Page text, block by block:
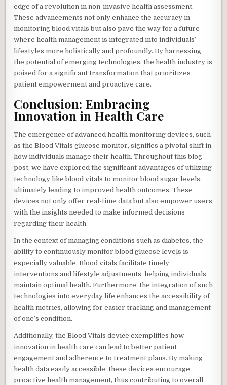
edge of a revolution in non-invasive health assessment.
These advancements not only enhance the accuracy in
monitoring blood vitals but also pave the way for a future
where health management is integrated into individuals’
lifestyles more holistically and profoundly. By harnessing
the potential of emerging technologies, the health industry is
poised for a significant transformation that prioritizes
patient empowerment and proactive care.
Conclusion: Embracing
Innovation in Health Care
The emergence of advanced health monitoring devices, such
as the Blood Vitals glucose monitor, signifies a pivotal shift in
how individuals manage their health. Throughout this blog
post, we have explored the significant advantages of utilizing
technology like blood vitals to monitor blood sugar levels,
ultimately leading to improved health outcomes. These
devices not only offer real-time data but also empower users
with the insights needed to make informed decisions
regarding their health.
In the context of managing conditions such as diabetes, the
ability to continuously monitor blood glucose levels is
especially valuable. Blood vitals facilitate timely
interventions and lifestyle adjustments, helping individuals
maintain optimal health. Furthermore, the integration of such
technologies into everyday life enhances the accessibility of
health metrics, allowing for easier tracking and management
of one’s condition.
Additionally, the Blood Vitals device exemplifies how
innovation in health care can lead to better patient
engagement and adherence to treatment plans. By making
health data easily accessible, these devices encourage
proactive health management, thus contributing to overall